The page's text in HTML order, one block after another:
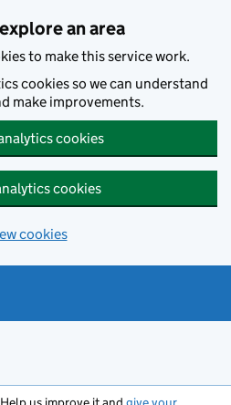
an area
to make this service work.
cookies so we can understand
make improvements.
cookies
cookies
cookies